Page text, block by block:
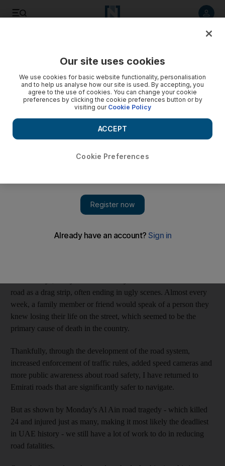
Buses and trains will become the UAE's moving choices
UAE citizens and residents aren't married to their cars -
driving is simply the most viable transport option at the
For those of us who remember what the UAE's roads were like
20 years ago, we can confidently say things have improved. I
usually a prelude to the sound of crashing metal; sounds I
road as a drag strip, often ending in ugly scenes. Almost every
week, a family member or friend would speak of a person they
knew losing their life on the street, which seemed to be the
primary cause of death in the country.
Thankfully, through the development of the road system,
increased enforcement of traffic rules, added speed cameras and
more public awareness about road safety, I have returned to
Emirati roads that are significantly safer to navigate.
But as shown by Monday's Al Ain road tragedy - which killed
24 and injured just as many, making it most likely the deadliest
in UAE history - we still have a lot of work to do in reducing
road fatalities.
Our site uses cookies
We use cookies for basic website functionality, personalisation
and to help us analyse how our site is used. By accepting, you
agree to the use of cookies. You can change your cookie
preferences by clicking the cookie preferences button or by
visiting our Cookie Policy
Cookie Preferences
ACCEPT